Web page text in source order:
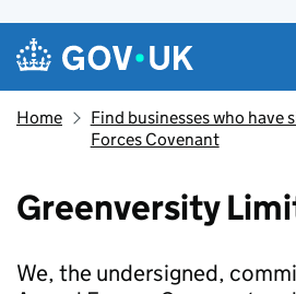
Skip to main content
Navigation menu
Home
Find businesses who have
Forces Covenant
Greenversity
We, the undersigned,